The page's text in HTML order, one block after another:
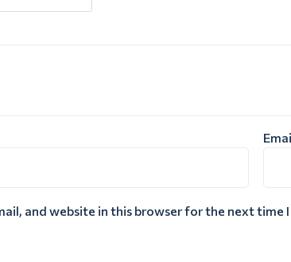
and website in this browser for the next time